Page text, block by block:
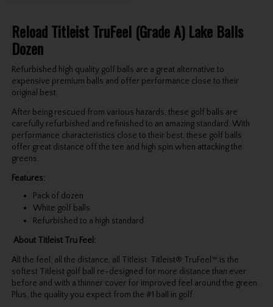
Reload Titleist TruFeel (Grade A) Lake Balls
Dozen
Refurbished high quality golf balls are a great alternative to
expensive premium balls and offer performance close to their
original best.
After being rescued from various hazards, these golf balls are
carefully refurbished and refinished to an amazing standard. With
performance characteristics close to their best, these golf balls
offer great distance off the tee and high spin when attacking the
greens.
Features:
Pack of dozen
White golf balls
Refurbished to a high standard
About Titleist Tru Feel :
All the feel, all the distance, all Titleist. Titleist® TruFeel™ is the
softest Titleist golf ball re-designed for more distance than ever
before and with a thinner cover for improved feel around the green.
Plus, the quality you expect from the #1 ball in golf.